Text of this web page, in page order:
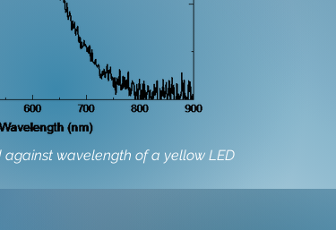
against wavelength of a yellow LED